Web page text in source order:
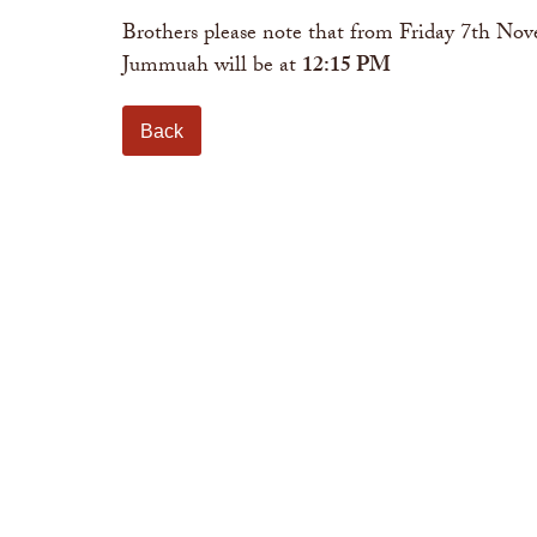
Brothers please note that from Friday 7th
Jummuah will be at12:15 PM
Back